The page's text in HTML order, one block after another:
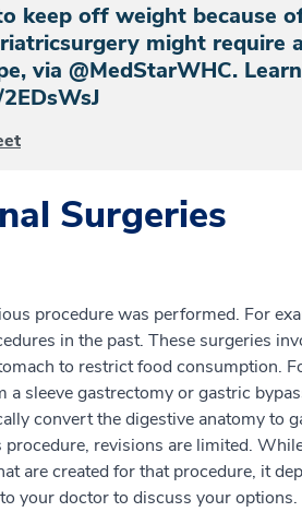
keep off weight because
might require a
via @MedStarWHC. Learn
Surgeries
procedure was performed. For
in the past. These surgeries
to restrict food consumption.
sleeve gastrectomy or gastric
convert the digestive anatomy to
revisions are limited.
are created for that procedure, it
your doctor to discuss your options.